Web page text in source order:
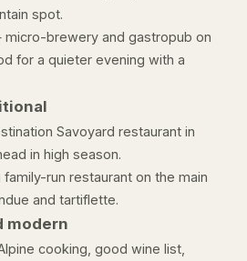
spot.
brewery and gastropub on
for a quieter evening with a
Savoyard restaurant in
in high season.
run restaurant on the main
and tartiflette.
modern
cooking, good wine list,